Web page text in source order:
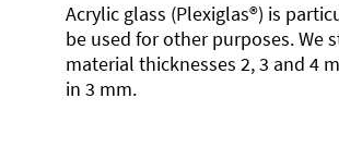
Acrylic glass (Plexiglas®) is
be used for other purposes. We
material thicknesses 2, 3 and 4
in 3 mm.